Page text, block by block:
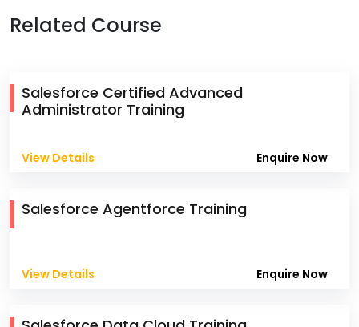
Related Course
Salesforce Certified Advanced
Administrator Training
View Details Enquire Now
Salesforce Agentforce Training
View Details Enquire Now